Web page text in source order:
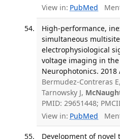
View in: PubMed
High-performance,
simultaneous
electrophysiological
voltage imaging in
Neurophotonics. 2018
Bermudez-Contreras
Tarnowsky J,
PMID: 29651448;
View in: PubMed
Development of novel